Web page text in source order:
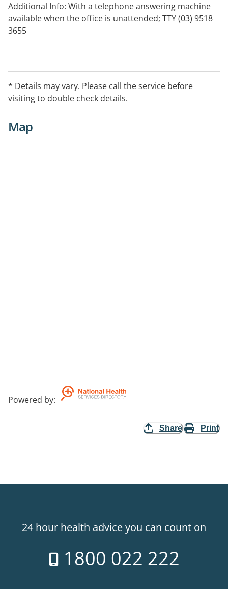
Additional Info: With a telephone answering machine
available when the office is unattended; TTY (03) 9518
3655
* Details may vary. Please call the service before
visiting to double check details.
Map
Powered by:
Share Print
24 hour health advice you can count on
1800 022 222